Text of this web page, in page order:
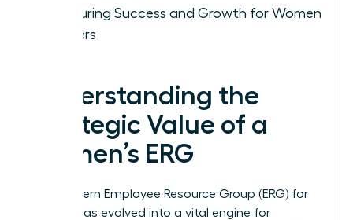
Measuring Success and Growth for Women
Leaders
Understanding the
Strategic Value of a
Women’s ERG
The modern Employee Resource Group (ERG) for
women has evolved into a vital engine for